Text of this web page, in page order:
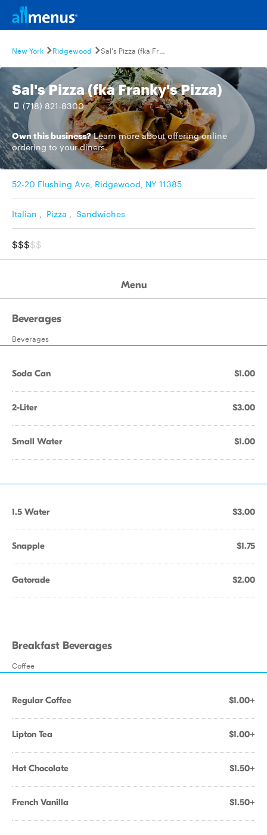
New York Ridgewood Sal's Pizza (fka Franky's Pizza)
Sal's Pizza (fka Franky's Pizza)
(718) 821-8300
Own this business? Learn moreabout offering online
ordering to your diners.
52-20 Flushing Ave, Ridgewood, NY 11385
Italian , Pizza , Sandwiches
$$$$$
Menu
Beverages
Beverages
Soda Can $1.00
2-Liter $3.00
Small Water $1.00
1.5 Water $3.00
Snapple $1.75
Gatorade $2.00
Breakfast Beverages
Coffee
Regular Coffee $1.00+
Lipton Tea $1.00+
Hot Chocolate $1.50+
French Vanilla $1.50+